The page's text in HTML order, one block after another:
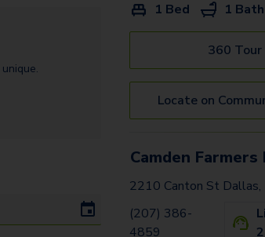
D2 - Flex Space
unique.
1 Bed 1 Bath
360 Tour
Locate on
Camden
2210 Canton St
(207) 386-
4859